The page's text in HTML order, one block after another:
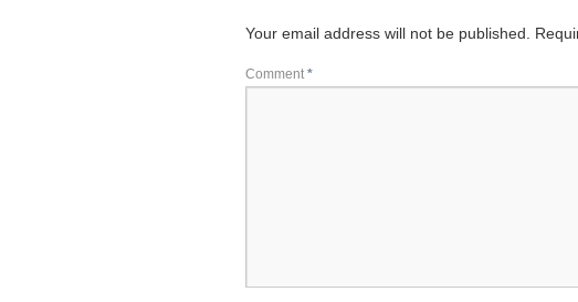
Your email address will not be published.
Comment *